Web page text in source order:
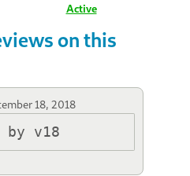
Active
on this
18, 2018
by v18